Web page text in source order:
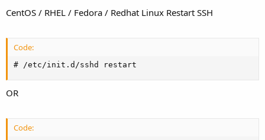
r
CentOS / RHEL / Fedora / Redhat Linux Restart SSH
Code:
# /etc/init.d/sshd restart
OR
Code: